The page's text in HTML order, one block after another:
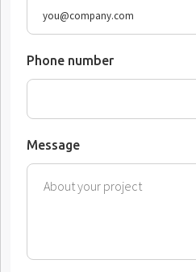
Phone number
Message